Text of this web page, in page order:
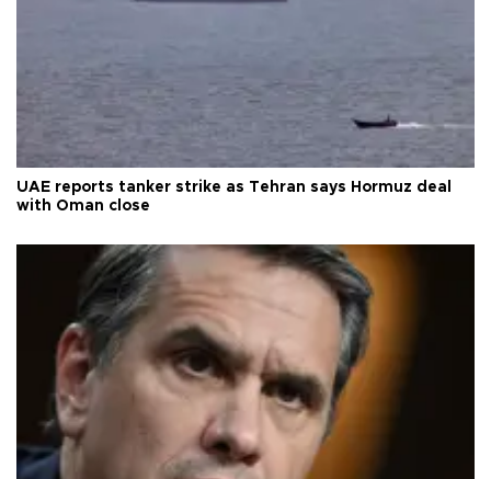
UAE reports tanker strike as Tehran says Hormuz deal
with Oman close